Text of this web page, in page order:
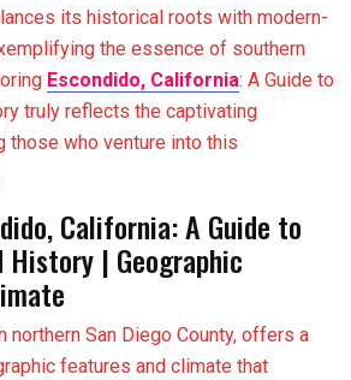
its historical roots with modern-
the essence of southern
Escondido, California: A Guide to
truly reflects the captivating
those who venture into this
California: A Guide to
| Geographic
northern San Diego County, offers a
features and climate that